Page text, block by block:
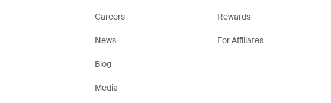
Careers
News
Blog
Media
Rewards
For Affiliates